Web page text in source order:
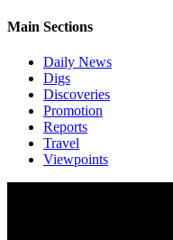
Main Sections
Daily News
Digs
Discoveries
Promotion
Reports
Travel
Viewpoints